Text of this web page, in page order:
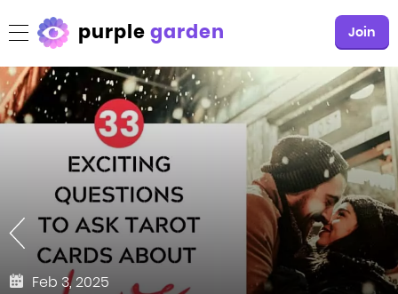
purplegarden Join
Feb 3, 2025